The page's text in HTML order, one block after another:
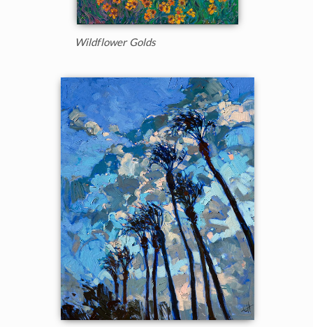
Wildflower Golds